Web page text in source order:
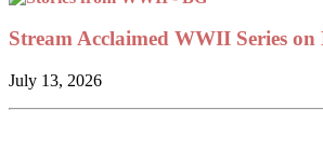
Stream Acclaimed WWII Series
July 13, 2026